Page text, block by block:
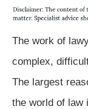
The work of
complex,
The largest
the world of law